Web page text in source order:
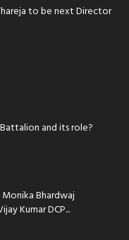
to be next Director
and its role?
Bhardwaj
Kumar DCP...